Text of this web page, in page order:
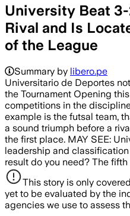
University Beat
Rival and Is
of the League
Summary by libero.pe
Universitario de Deportes
the Tournament Opening
competitions in the
example is the futsal team,
a sound triumph before a
the first place. MAY SEE:
leadership and
result do you need? The
This story is only
yet to be evaluated by the
agencies we use to assess